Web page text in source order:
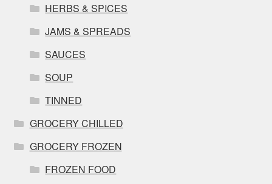
HERBS & SPICES
JAMS & SPREADS
SAUCES
SOUP
TINNED
GROCERY CHILLED
GROCERY FROZEN
FROZEN FOOD